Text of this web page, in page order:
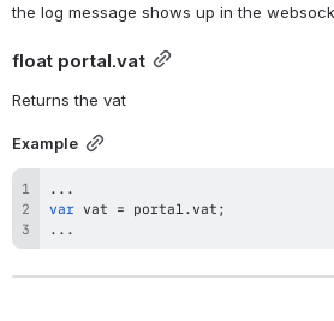
the log message shows up in the
float portal.vat
Returns the vat
Example
...
var vat = portal.vat ;
...